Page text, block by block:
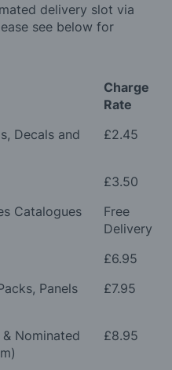
delivery slot via
see below for
Charge
Rate
Decals and
£2.45
£3.50
Catalogues
Free
Delivery
£6.95
Panels
£7.95
Nominated
£8.95